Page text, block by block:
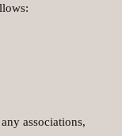
associations,